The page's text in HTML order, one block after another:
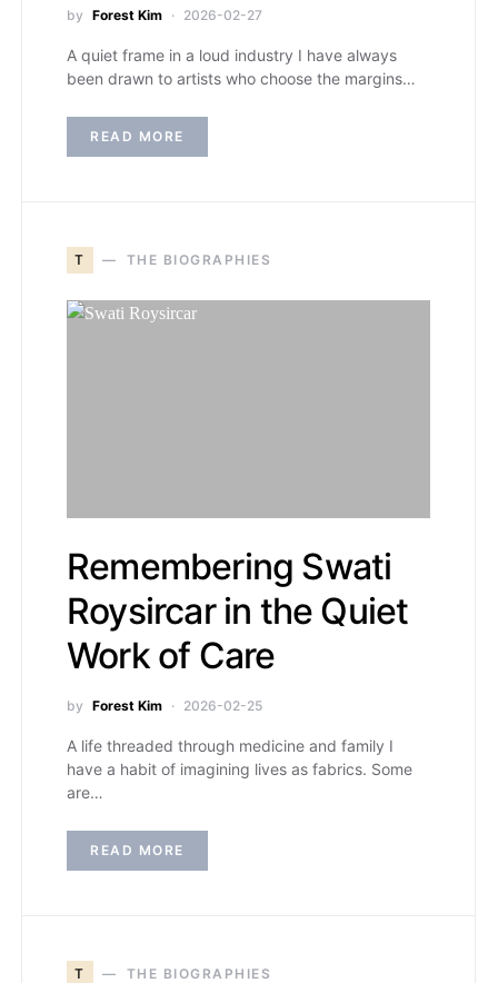
by Forest Kim 2026-02-27
A quiet frame in a loud industry I have always
been drawn to artists who choose the margins…
READ MORE
T THE BIOGRAPHIES
Remembering Swati
Roysircar in the Quiet
Work of Care
by Forest Kim 2026-02-25
A life threaded through medicine and family I
have a habit of imagining lives as fabrics. Some
are…
READ MORE
T THE BIOGRAPHIES